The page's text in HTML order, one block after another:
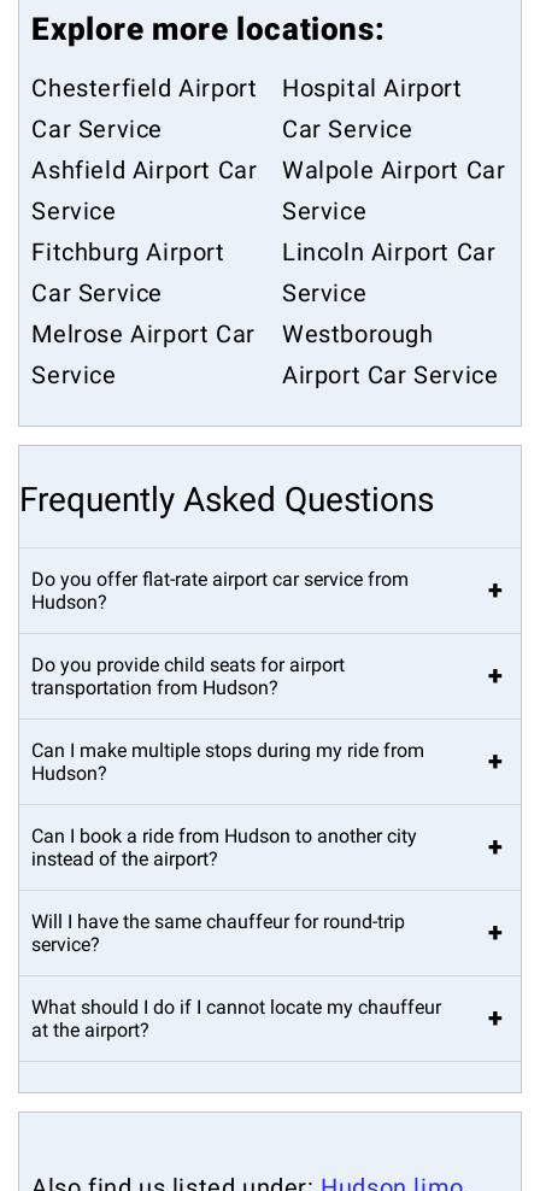
Explore more locations:
Chesterfield Airport
Car Service
Ashfield Airport Car
Service
Fitchburg Airport
Car Service
Melrose Airport Car
Service
Hospital Airport
Car Service
Walpole Airport Car
Service
Lincoln Airport Car
Service
Westborough
Airport Car Service
Frequently Asked Questions
Do you offer flat-rate airport car service from
Hudson?
+
Do you provide child seats for airport
transportation from Hudson?
+
Can I make multiple stops during my ride from
Hudson?
+
Can I book a ride from Hudson to another city
instead of the airport?
+
Will I have the same chauffeur for round-trip
service?
+
What should I do if I cannot locate my chauffeur
at the airport?
+